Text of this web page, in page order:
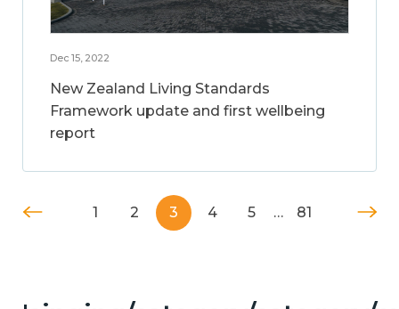
Dec 15, 2022
New Zealand Living Standards
Framework update and first wellbeing
report
1 2 3 4 5 … 81